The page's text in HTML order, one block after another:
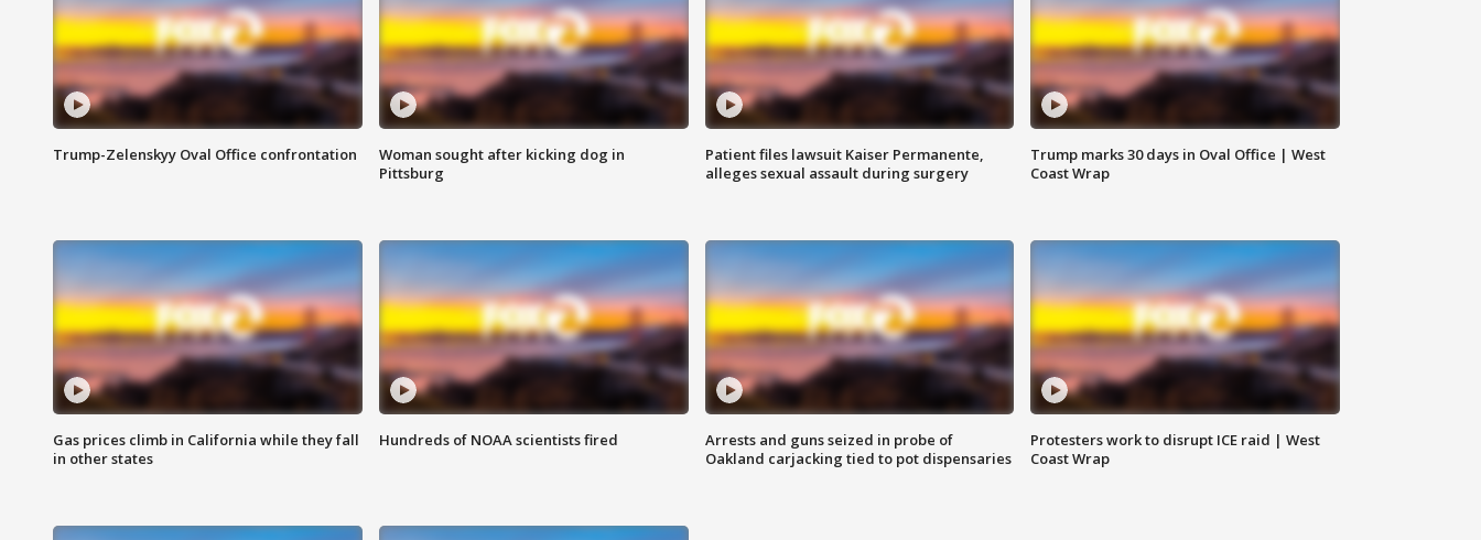
Trump-Zelenskyy Oval Office confrontation
Woman sought after kicking dog in
Pittsburg
Patient files lawsuit Kaiser Permanente,
alleges sexual assault during surgery
Trump marks 30 days in Oval Office | West
Coast Wrap
Gas prices climb in California while they fall
in other states
Hundreds of NOAA scientists fired
Arrests and guns seized in probe of
Oakland carjacking tied to pot dispensaries
Protesters work to disrupt ICE raid | West
Coast Wrap